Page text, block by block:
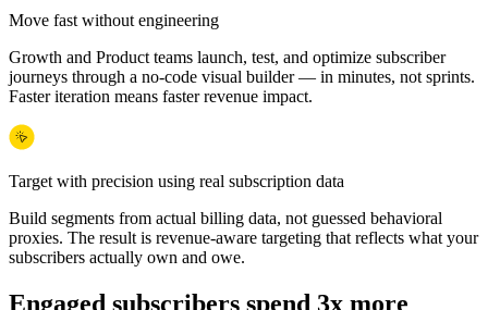
Move fast without engineering
Growth and Product teams launch, test, and optimize subscriber
journeys through a no-code visual builder — in minutes, not sprints.
Faster iteration means faster revenue impact.
Target with precision using real subscription data
Build segments from actual billing data, not guessed behavioral
proxies. The result is revenue-aware targeting that reflects what your
subscribers actually own and owe.
Engaged subscribers spend 3x more